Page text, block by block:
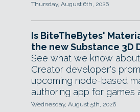
Thursday, August 6th, 2026
Is BiteTheBytes'
the new Substance 3D
See what we know
Creator developer's
upcoming node-based
authoring app for games
Wednesday, August 5th, 2026